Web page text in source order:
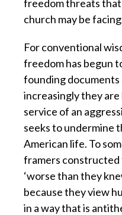
freedom threats
church may be
For conventional
freedom has begun
founding documents
increasingly they
service of an
seeks to undermine
American life. To
framers
‘worse than they
because they view
in a way that is